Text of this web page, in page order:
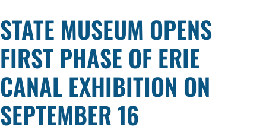
STATE MUSEUM OPENS
FIRST PHASE OF ERIE
CANAL EXHIBITION ON
SEPTEMBER 16